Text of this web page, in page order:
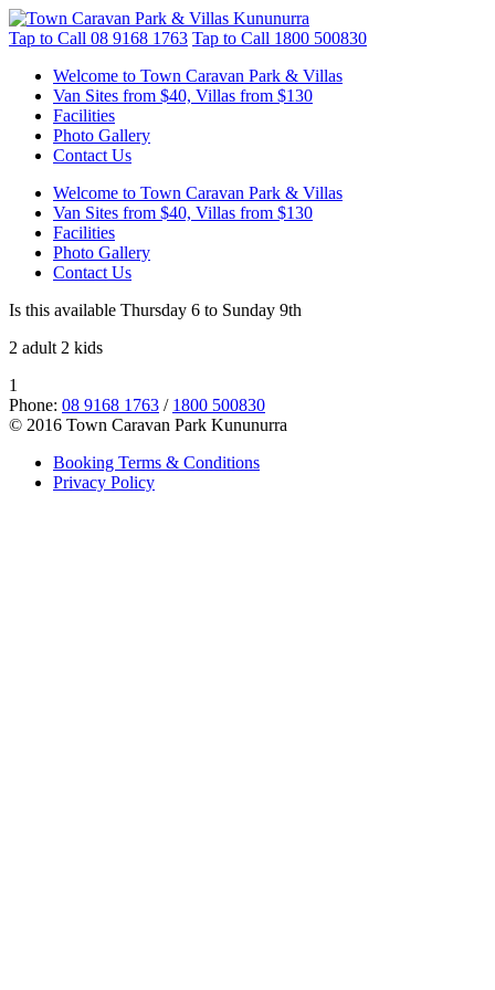
Tap to Call 08 9168 1763 Tap to Call 1800 500830
Welcome to Town Caravan Park & Villas
Van Sites from $40, Villas from $130
Facilities
Photo Gallery
Contact Us
Welcome to Town Caravan Park & Villas
Van Sites from $40, Villas from $130
Facilities
Photo Gallery
Contact Us
Is this available Thursday 6 to Sunday 9th
2 adult 2 kids
1
Phone: 08 9168 1763 / 1800 500830
© 2016 Town Caravan Park Kununurra
Booking Terms & Conditions
Privacy Policy